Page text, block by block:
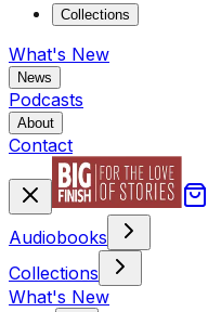
Collections
What's New
News
Podcasts
About
Contact
Audiobooks
Collections
What's New